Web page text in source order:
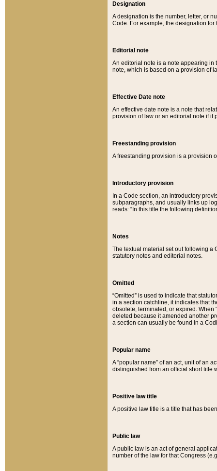
Designation
A designation is the number, letter, or
Code. For example, the designation for
Editorial note
An editorial note is a note appearing in
note, which is based on a provision of
Effective Date note
An effective date note is a note that
provision of law or an editorial note if it
Freestanding provision
A freestanding provision is a provision
Introductory provision
In a Code section, an introductory
subparagraphs, and usually links up
reads: “In this title the following
Notes
The textual material set out following a
statutory notes and editorial notes.
Omitted
“Omitted” is used to indicate that
in a section catchline, it indicates that
obsolete, terminated, or expired. When
deleted because it amended another
a section can usually be found in a
Popular name
A “popular name” of an act, unit of an
distinguished from an official short title
Positive law title
A positive law title is a title that has
Public law
A public law is an act of general
number of the law for that Congress